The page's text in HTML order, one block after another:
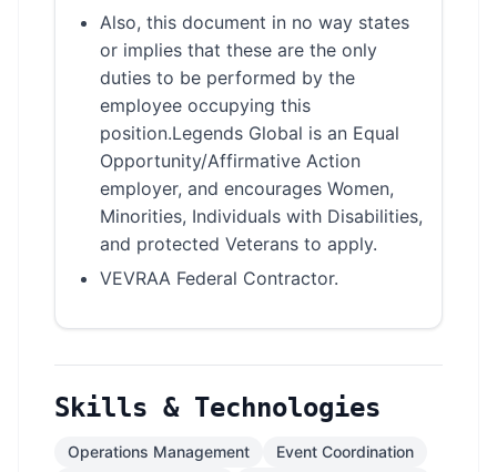
Also, this document in no way states
or implies that these are the only
duties to be performed by the
employee occupying this
position.Legends Global is an Equal
Opportunity/Affirmative Action
employer, and encourages Women,
Minorities, Individuals with Disabilities,
and protected Veterans to apply.
VEVRAA Federal Contractor.
Skills & Technologies
Operations Management
Event Coordination